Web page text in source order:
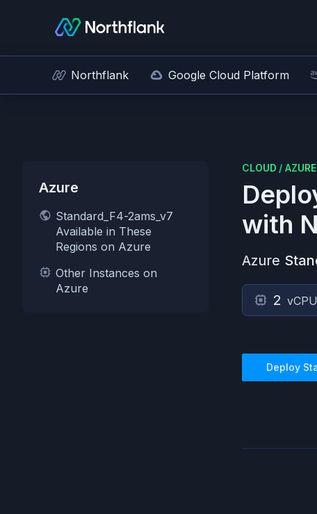
Northflank Google Cloud Platform
Azure
Standard_F4-2ams_v7
Available in These
Regions on Azure
Other Instances on
Azure
CLOUD / AZURE
with
Azure
2 vCPU
Deploy